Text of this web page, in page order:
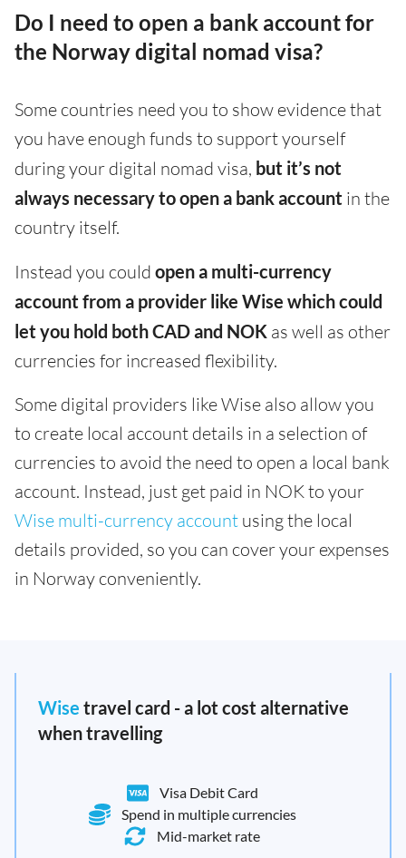
Do I need to open a bank account for
the Norway digital nomad visa?
Some countries need you to show evidence that
you have enough funds to support yourself
during your digital nomad visa, but it’s not
always necessary to open a bank account in the
country itself.
Instead you could open a multi-currency
account from a provider like Wise which could
let you hold both CAD and NOK as well as other
currencies for increased flexibility.
Some digital providers like Wise also allow you
to create local account details in a selection of
currencies to avoid the need to open a local bank
account. Instead, just get paid in NOK to your
Wise multi-currency account using the local
details provided, so you can cover your expenses
in Norway conveniently.
Wise travel card - a lot cost alternative
when travelling
Visa Debit Card
Spend in multiple currencies
Mid-market rate